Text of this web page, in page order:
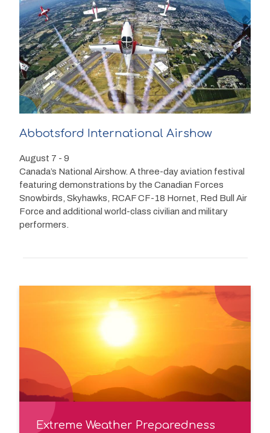
Abbotsford International Airshow
August 7 - 9
Canada’s National Airshow. A three-day aviation festival
featuring demonstrations by the Canadian Forces
Snowbirds, Skyhawks, RCAF CF-18 Hornet, Red Bull Air
Force and additional world-class civilian and military
performers.
Extreme Weather Preparedness